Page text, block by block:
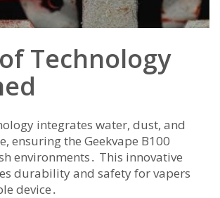
Technology
integrates water, dust, and
ensuring the Geekvape B100
environments․ This innovative
durability and safety for vapers
device․